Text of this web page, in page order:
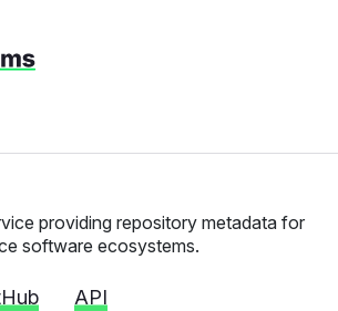
providing repository metadata for
software ecosystems.
API